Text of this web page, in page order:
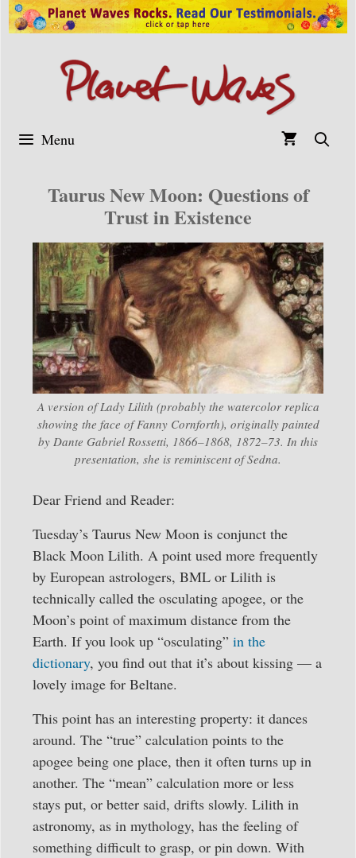
Skip
to
Menu
Taurus New Moon: Questions of
Trust in Existence
A version of Lady Lilith (probably the watercolor replica
showing the face of Fanny Cornforth), originally painted
by Dante Gabriel Rossetti, 1866–1868, 1872–73. In this
presentation, she is reminiscent of Sedna.
Dear Friend and Reader:
Tuesday’s Taurus New Moon is conjunct the
Black Moon Lilith. A point used more frequently
by European astrologers, BML or Lilith is
technically called the osculating apogee, or the
Moon’s point of maximum distance from the
Earth. If you look up “osculating” in the
dictionary, you find out that it’s about kissing — a
lovely image for Beltane.
This point has an interesting property: it dances
around. The “true” calculation points to the
apogee being one place, then it often turns up in
another. The “mean” calculation more or less
stays put, or better said, drifts slowly. Lilith in
astronomy, as in mythology, has the feeling of
something difficult to grasp, or pin down. With